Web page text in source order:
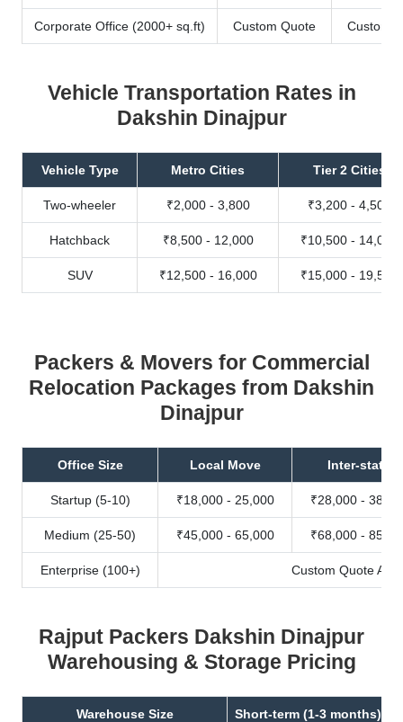
Corporate Office (2000+ sq.ft) Custom Quote Custom
Vehicle Transportation Rates in
Dakshin Dinajpur
Vehicle Type Metro Cities Tier 2 Cities
Two-wheeler ₹2,000 - 3,800 ₹3,200 - 4,500
Hatchback ₹8,500 - 12,000 ₹10,500 - 14,000
SUV ₹12,500 - 16,000 ₹15,000 - 19,500
Packers & Movers for Commercial
Relocation Packages from Dakshin
Dinajpur
Office Size Local Move Inter-state
Startup (5-10) ₹18,000 - 25,000 ₹28,000 -
Medium (25-50) ₹45,000 - 65,000 ₹68,000 -
Enterprise (100+) Custom Quote
Rajput Packers Dakshin Dinajpur
Warehousing & Storage Pricing
Warehouse Size Short-term (1-3 months)